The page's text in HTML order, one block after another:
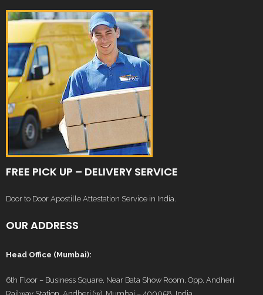
FREE PICK UP – DELIVERY SERVICE
Door to Door Apostille Attestation Service in India.
OUR ADDRESS
Head Office (Mumbai):
6th Floor – Business Square, Near Bata Show Room, Opp. Andheri